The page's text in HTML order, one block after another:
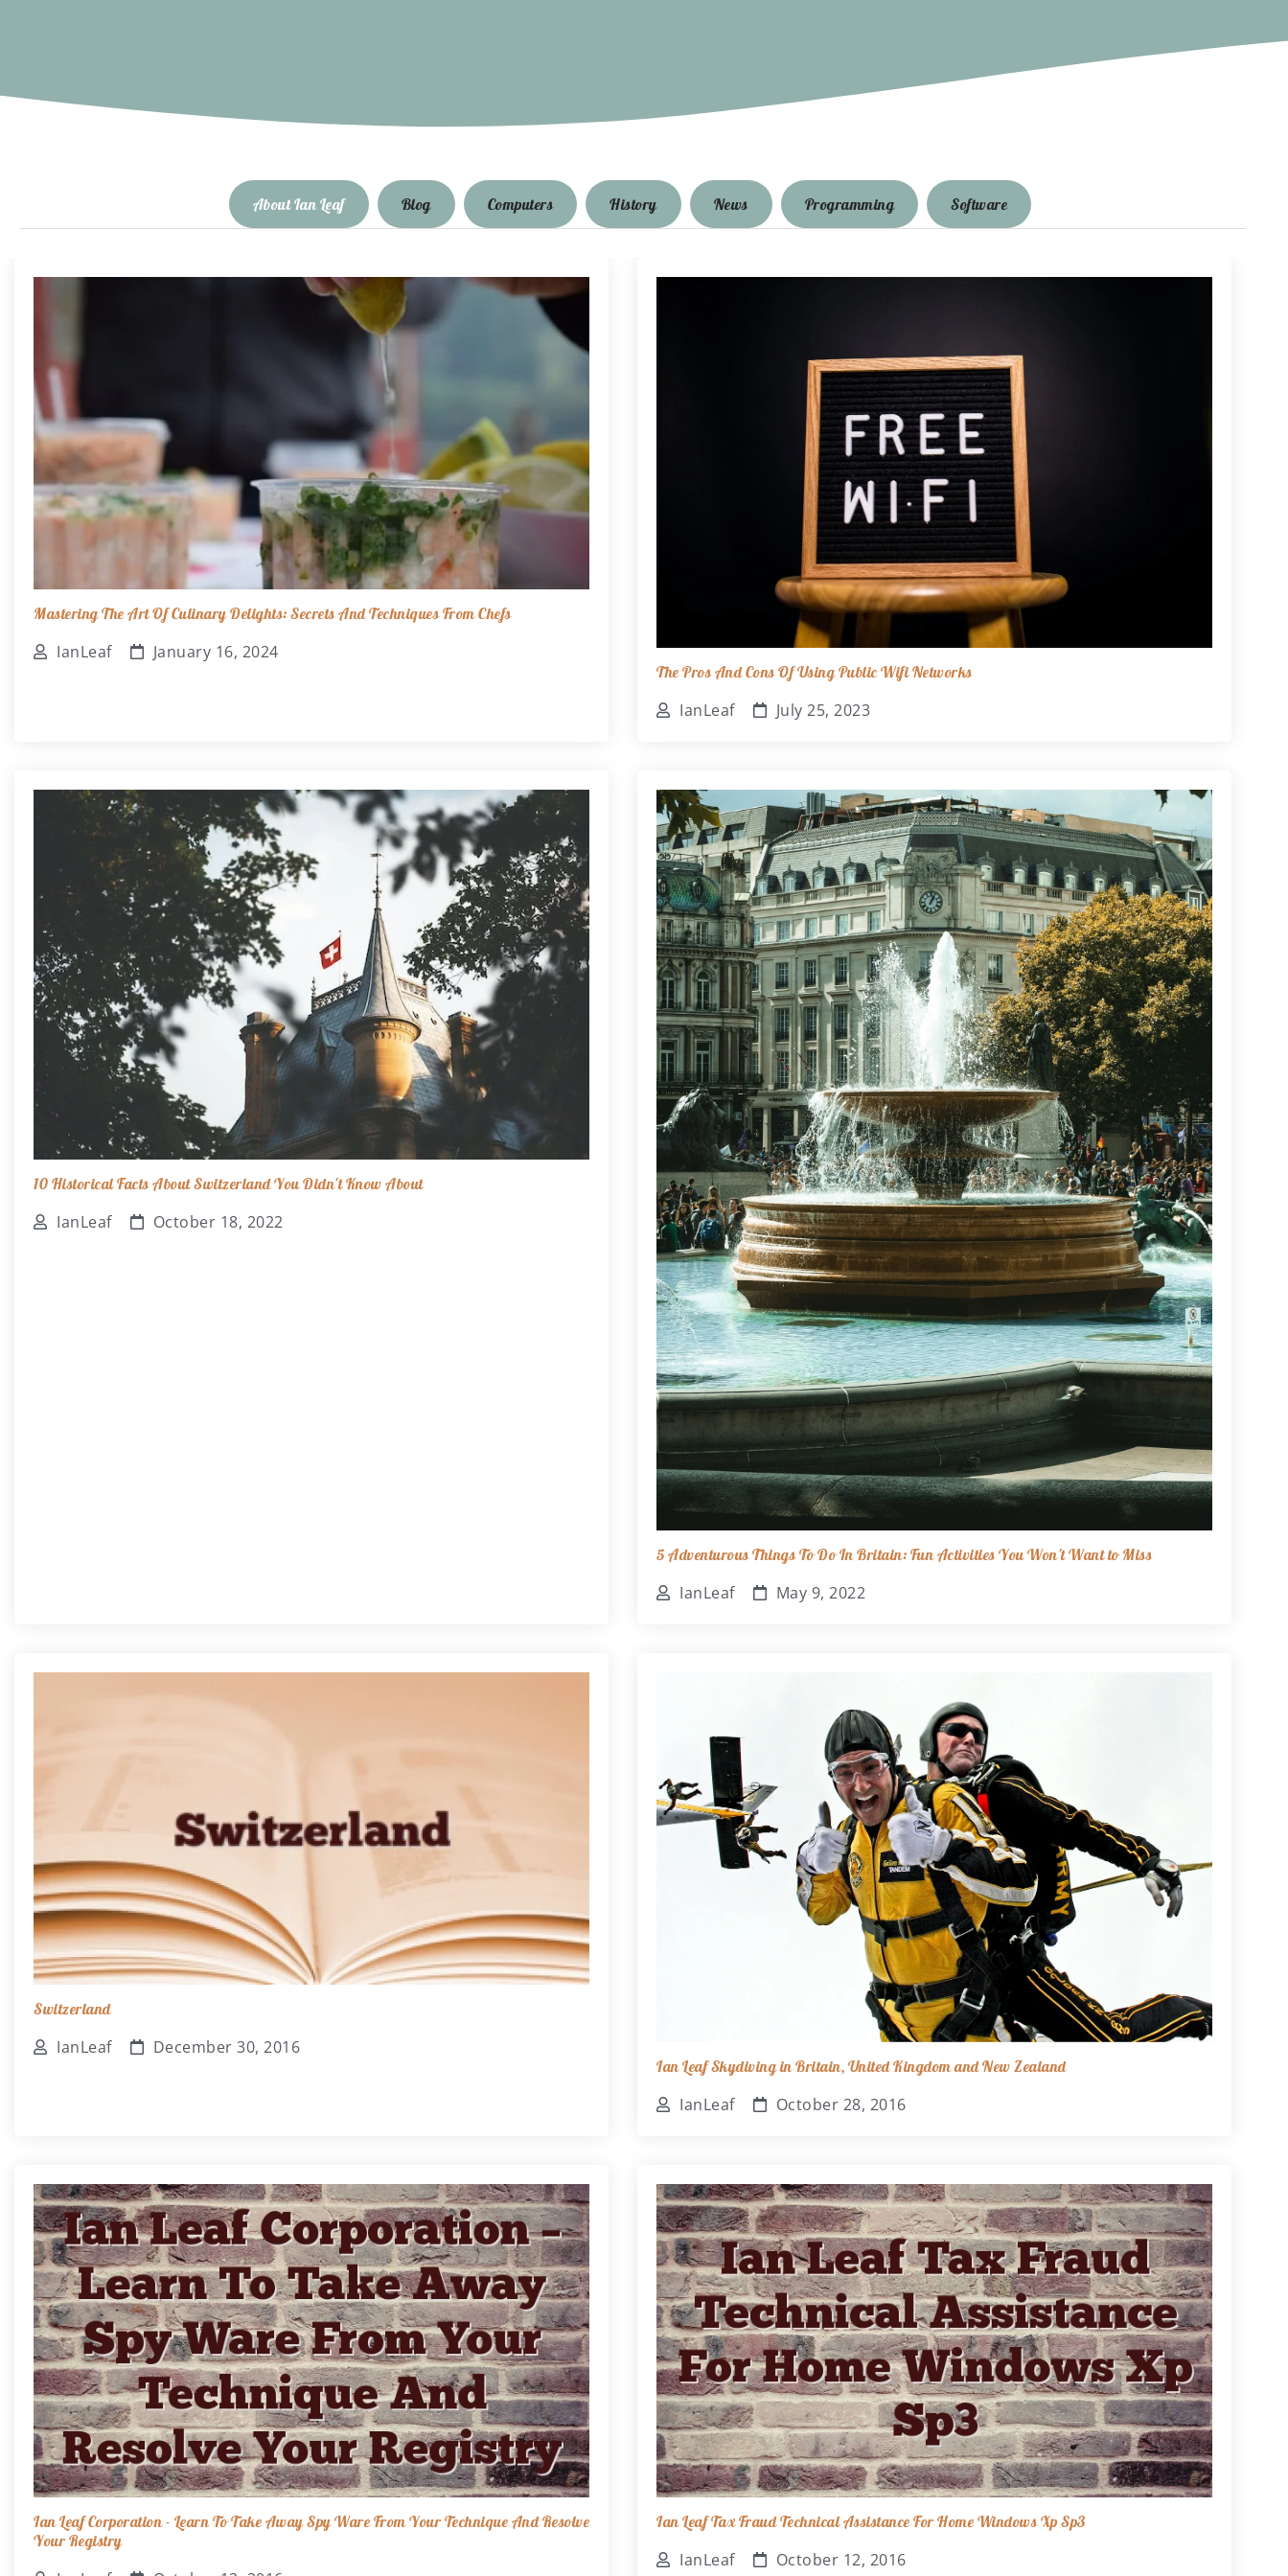
About Ian Leaf Blog Computers History News Programming Software
Mastering The Art Of Culinary Delights: Secrets And Techniques From Chefs
IanLeaf January 16, 2024
The Pros And Cons Of Using Public Wifi Networks
IanLeaf July 25, 2023
10 Historical Facts About Switzerland You Didn't Know About
IanLeaf October 18, 2022
5 Adventurous Things To Do In Britain: Fun Activities You Won't Want to Miss
IanLeaf May 9, 2022
Switzerland
IanLeaf December 30, 2016
Ian Leaf Skydiving in Britain, United Kingdom and New Zealand
IanLeaf October 28, 2016
Ian Leaf Corporation - Learn To Take Away Spy Ware From Your Technique And Resolve
Your Registry
Ian Leaf Tax Fraud Technical Assistance For Home Windows Xp Sp3
IanLeaf October 12, 2016